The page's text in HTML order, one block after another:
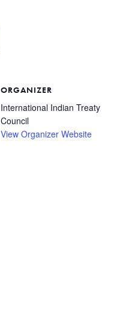
ORGANIZER
International Indian Treaty
Council
View Organizer Website